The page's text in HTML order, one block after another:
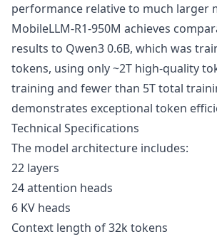
performance relative to much larger
MobileLLM-R1-950M achieves
results to Qwen3 0.6B, which was
tokens, using only ~2T high-quality
training and fewer than 5T total
demonstrates exceptional token
Technical Specifications
The model architecture includes:
22 layers
24 attention heads
6 KV heads
Context length of 32k tokens